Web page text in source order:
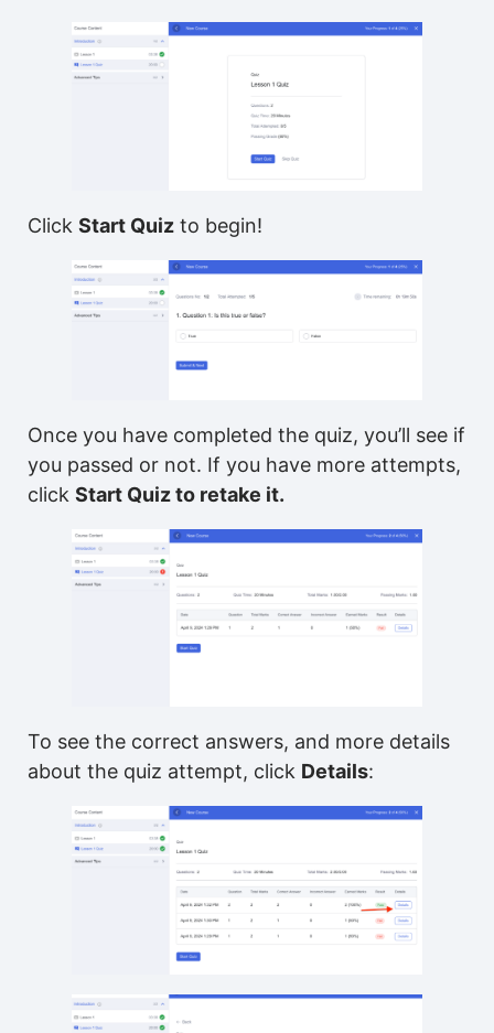
Click Start Quiz to begin!
Once you have completed the quiz, you’ll see if
you passed or not. If you have more attempts,
click Start Quiz to retake it.
To see the correct answers, and more details
about the quiz attempt, click Details: